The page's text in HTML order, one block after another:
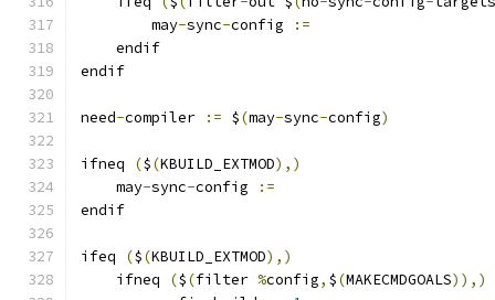
        may
-sync-config
:=
    endif
endif
need-compiler := $(may-sync-config)
ifneq ($(KBUILD_EXTMOD),)
    may
-sync-config
:=
endif
ifeq ($(KBUILD_EXTMOD),)
    ifneq
($(filter %config, $(MAKECMDGOALS)),)